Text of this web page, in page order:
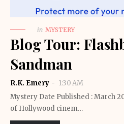
in MYSTERY
Blog Tour:
Sandman
R.K. Emery
1:30 AM
Mystery Date Published : March
of Hollywood cinem…